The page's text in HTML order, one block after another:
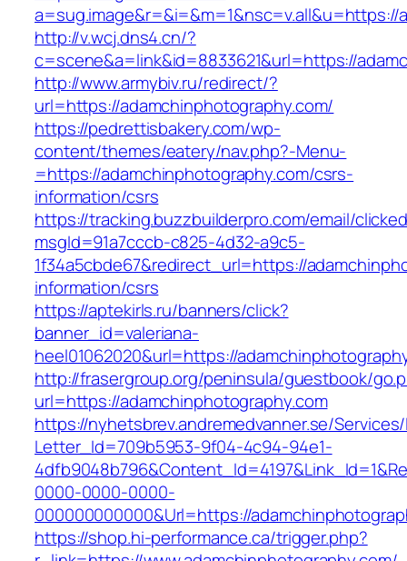
a=sug.image&r=&i=&m=1&nsc=v.all&u=https://
http://v.wcj.dns4.cn/?
c=scene&a=link&id=8833621&url=https://
http://www.armybiv.ru/redirect/?
url=https://adamchinphotography.com/
https://pedrettisbakery.com/wp-
content/themes/eatery/nav.php?-Menu-
=https://adamchinphotography.com/csrs-
information/csrs
https://tracking.buzzbuilderpro.com/email/
msgId=91a7cccb-c825-4d32-a9c5-
1f34a5cbde67&redirect_url=https://
information/csrs
https://aptekirls.ru/banners/click?
banner_id=valeriana-
heel01062020&url=https://
http://frasergroup.org/peninsula/guestbook/
url=https://adamchinphotography.com
https://nyhetsbrev.andremedvanner.se/
Letter_Id=709b5953-9f04-4c94-94e1-
0000-0000-0000-
000000000000&Url=https://
https://shop.hi-performance.ca/trigger.php?